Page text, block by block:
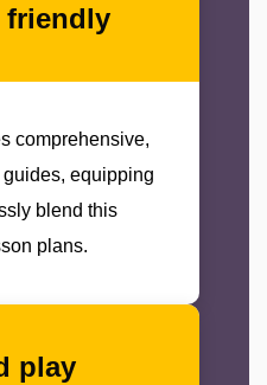
friendly
comprehensive,
equipping
blend this
plans.
play